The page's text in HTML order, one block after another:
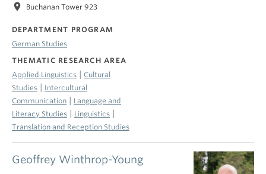
location_on Buchanan Tower 923
DEPARTMENT PROGRAM
German Studies
THEMATIC RESEARCH AREA
Applied Linguistics
Cultural
Studies
Intercultural
Communication
Language and
Literacy Studies
Linguistics
Translation and Reception Studies
Geoffrey Winthrop-Young